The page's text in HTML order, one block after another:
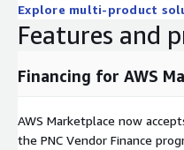
Explore multi-product
Features and
Financing for AWS
AWS Marketplace now
the PNC Vendor Finance